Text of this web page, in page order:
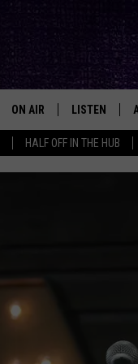
HALF OFF IN THE HUB
ON AIR
DJS
CHRISSY
RENEE RAVEN
LISTEN
THE